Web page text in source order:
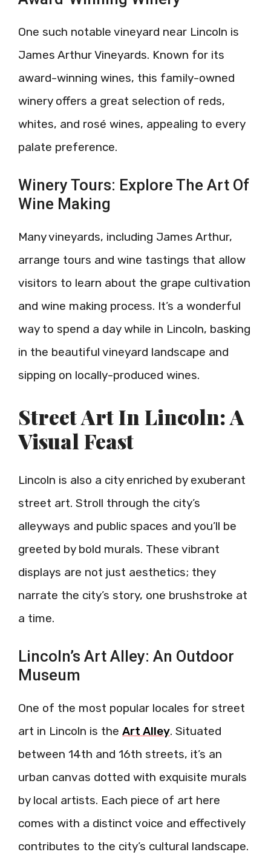
One such notable vineyard near Lincoln is
James Arthur Vineyards. Known for its
award-winning wines, this family-owned
winery offers a great selection of reds,
whites, and rosé wines, appealing to every
palate preference.
Winery Tours: Explore The Art Of
Wine Making
Many vineyards, including James Arthur,
arrange tours and wine tastings that allow
visitors to learn about the grape cultivation
and wine making process. It’s a wonderful
way to spend a day while in Lincoln, basking
in the beautiful vineyard landscape and
sipping on locally-produced wines.
Street Art In Lincoln: A
Visual Feast
Lincoln is also a city enriched by exuberant
street art. Stroll through the city’s
alleyways and public spaces and you’ll be
greeted by bold murals. These vibrant
displays are not just aesthetics; they
narrate the city’s story, one brushstroke at
a time.
Lincoln’s Art Alley: An Outdoor
Museum
One of the most popular locales for street
art in Lincoln is the Art Alley. Situated
between 14th and 16th streets, it’s an
urban canvas dotted with exquisite murals
by local artists. Each piece of art here
comes with a distinct voice and effectively
contributes to the city’s cultural landscape.